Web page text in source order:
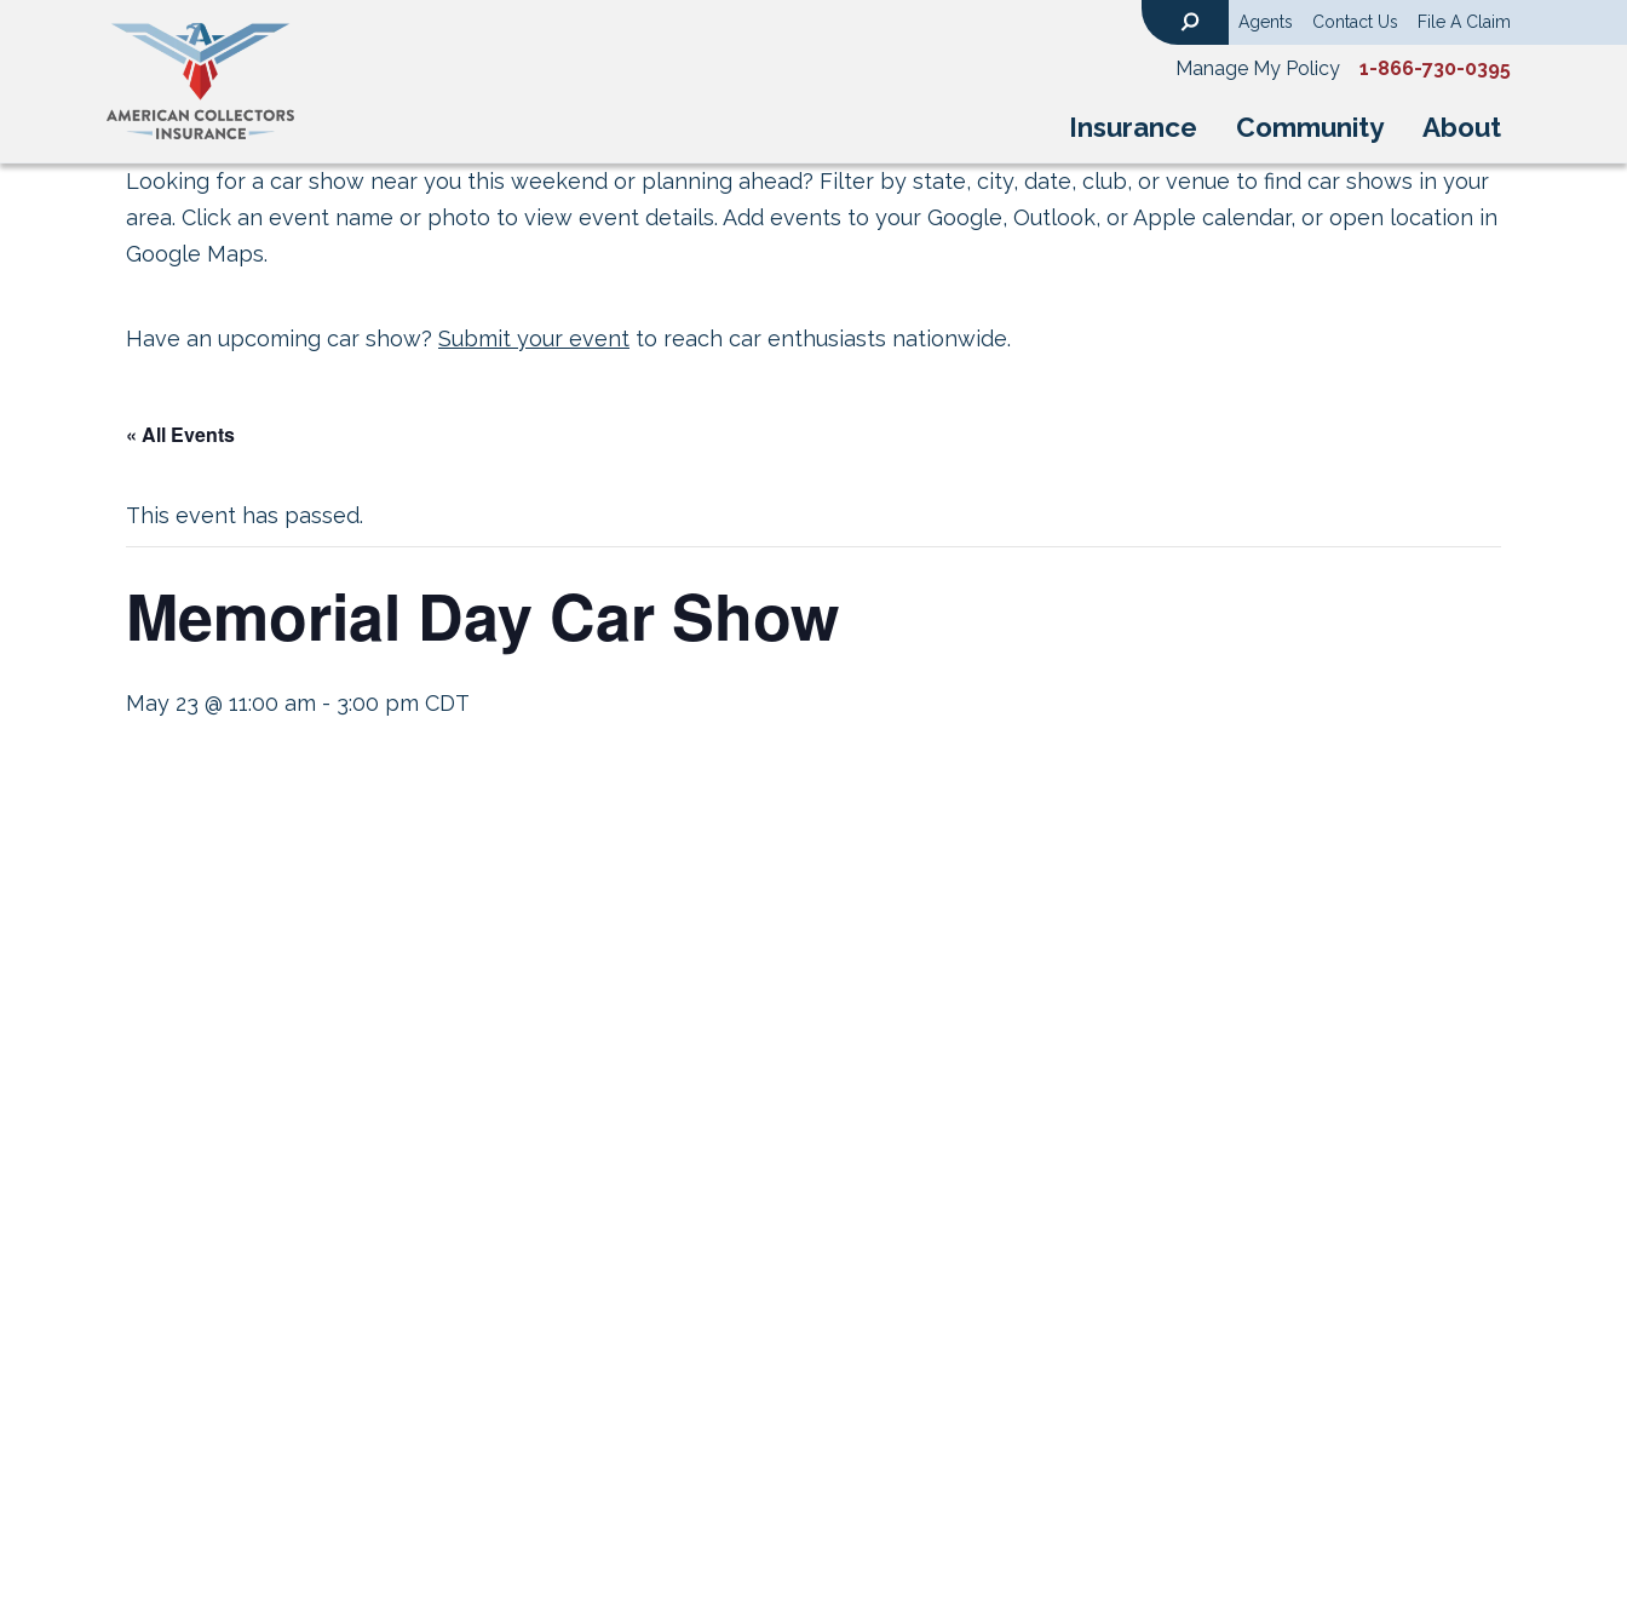
Insurance Community About
Agents Contact Us File A Claim
Manage My Policy 1-866-730-0395
Looking for a car show near you this weekend or planning ahead? Filter by state, city, date, club, or venue to find car shows in your
area. Click an event name or photo to view event details. Add events to your Google, Outlook, or Apple calendar, or open location in
Google Maps.
Have an upcoming car show? Submit your event to reach car enthusiasts nationwide.
« All Events
This event has passed.
Memorial Day Car Show
May 23 @ 11:00 am - 3:00 pm CDT